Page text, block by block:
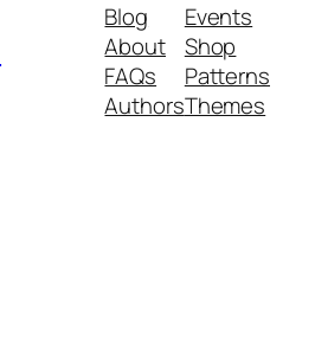
Blog
About
FAQs
Authors
Events
Shop
Patterns
Themes